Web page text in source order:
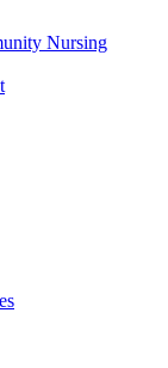
Nursing